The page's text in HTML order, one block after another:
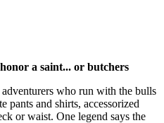
a saint... or butchers
who run with the bulls
pants and shirts, accessorized
or waist. One legend says the